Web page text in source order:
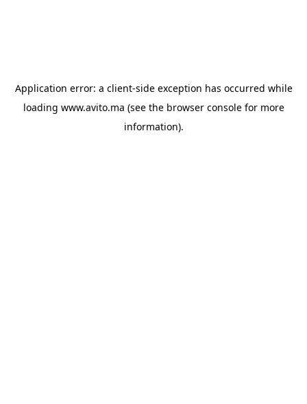
Application error: a client-side exception has occurred while
loading www.avito.ma (see the browser consolefor more
information).